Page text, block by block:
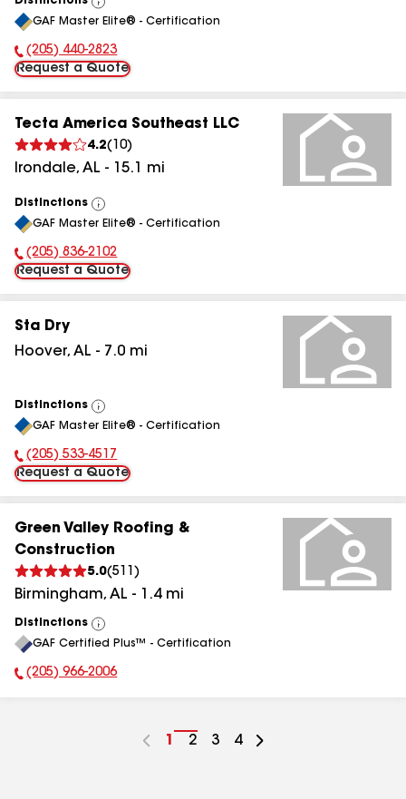
View
All
GAF Master Elite® - Certification
Phone Number:
(205) 440-2823
Request a Quote
Tecta America Southeast LLC
4.2( 10)
Irondale, AL - 15.1 mi
Distinctions
View
All
GAF Master Elite® - Certification
Phone Number:
(205) 836-2102
Request a Quote
Sta Dry
Hoover, AL - 7.0 mi
Distinctions
View
All
GAF Master Elite® - Certification
Phone Number:
(205) 533-4517
Request a Quote
Green Valley Roofing &
Construction
5.0(511 )
Birmingham, AL - 1.4mi
Distinctions
View
All
GAF Certified Plus™ - Certification
Phone Number:
(205) 966-2006
Go
1
Go
2
Go
3
Go
4